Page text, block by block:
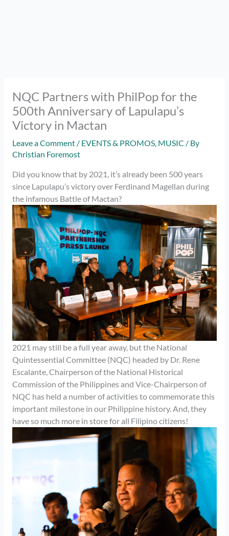
NQC Partners with PhilPop for the
500th Anniversary of Lapulapu’s
Victory in Mactan
Leave a Comment / EVENTS & PROMOS, MUSIC / By
Christian Foremost
Did you know that by 2021, it’s already been 500 years
since Lapulapu’s victory over Ferdinand Magellan during
the infamous Battle of Mactan?
2021 may still be a full year away, but the National
Quintessential Committee (NQC) headed by Dr. Rene
Escalante, Chairperson of the National Historical
Commission of the Philippines and Vice-Chairperson of
NQC has held a number of activities to commemorate this
important milestone in our Philippine history. And, they
have so much more in store for all Filipino citizens!